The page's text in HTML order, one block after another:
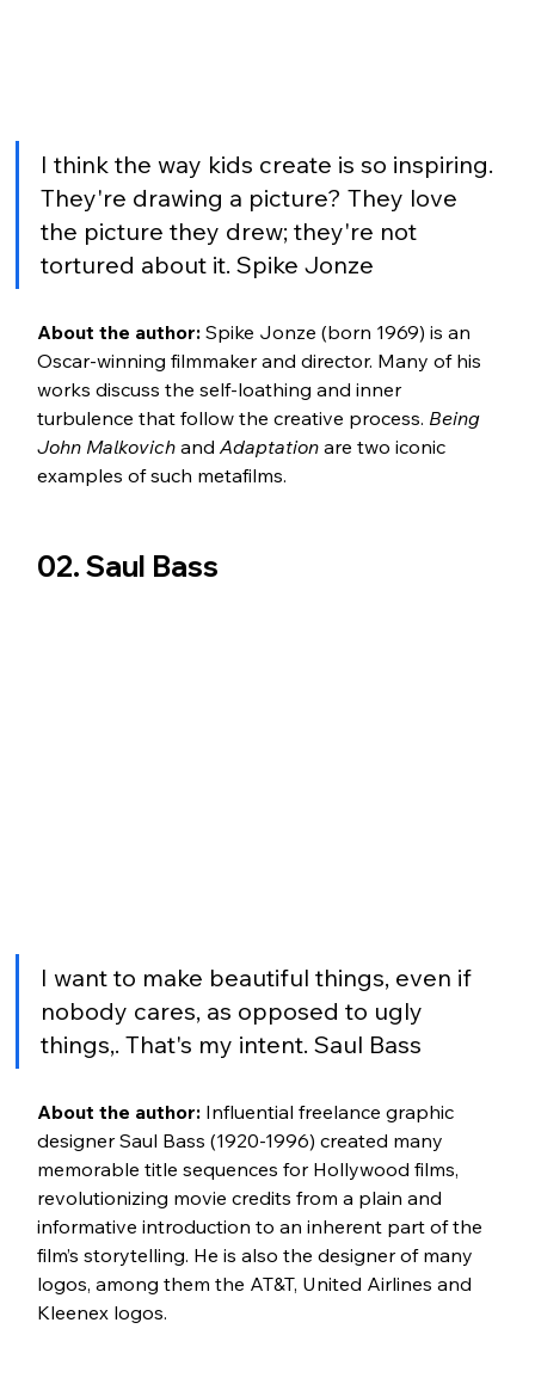
I think the way kids create is so inspiring.
They're drawing a picture? They love
the picture they drew; they're not
tortured about it. Spike Jonze
About the author: Spike Jonze (born 1969) is an
Oscar-winning filmmaker and director. Many of his
works discuss the self-loathing and inner
turbulence that follow the creative process. Being
John Malkovich and Adaptation are two iconic
examples of such metafilms.
02. Saul Bass
I want to make beautiful things, even if
nobody cares, as opposed to ugly
things,. That's my intent. Saul Bass
About the author: Influential freelance graphic
designer Saul Bass (1920-1996) created many
memorable title sequences for Hollywood films,
revolutionizing movie credits from a plain and
informative introduction to an inherent part of the
film’s storytelling. He is also the designer of many
logos, among them the AT&T, United Airlines and
Kleenex logos.